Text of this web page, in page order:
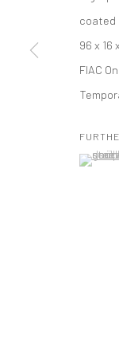
PRIVACY
版权 2026
coated
96 x 16
FIAC
(View a
,
,
,